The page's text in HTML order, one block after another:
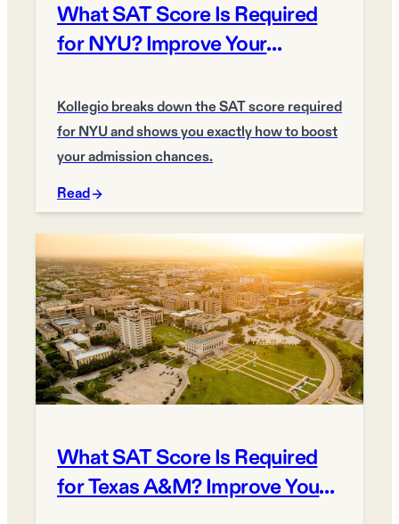
What SAT Score Is Required
for NYU? Improve Your
Kollegio breaks down the SAT score required
for NYU and shows you exactly how to boost
your admission chances.
Read
What SAT Score Is Required
for Texas A&M? Improve Your